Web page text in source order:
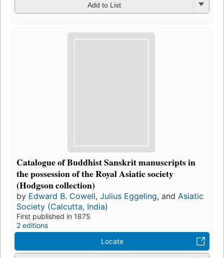
Add to List
Catalogue of Buddhist Sanskrit manuscripts in
the possession of the Royal Asiatic society
(Hodgson collection)
by Edward B. Cowell, Julius Eggeling, and Asiatic
Society (Calcutta, India)
First published in 1875
2 editions
Locate